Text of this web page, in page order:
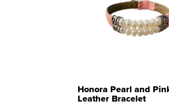
Honora Pearl and
Leather Bracelet